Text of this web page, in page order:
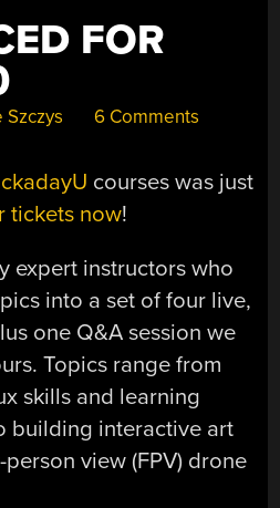
FOR
Szczys 6 Comments
courses was just
tickets now!
expert instructors who
into a set of four live,
one Q&A session we
Topics range from
skills and learning
building interactive art
view (FPV) drone